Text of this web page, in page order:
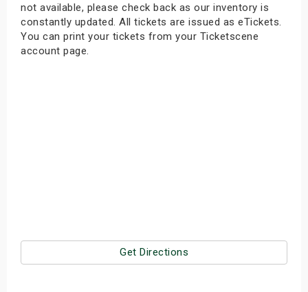
not available, please check back as our inventory is
constantly updated. All tickets are issued as eTickets.
You can print your tickets from your Ticketscene
account page.
Get Directions